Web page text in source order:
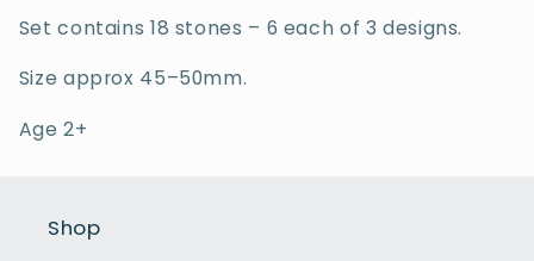
Set contains 18 stones – 6 each of 3 designs.
Size approx 45–50mm.
Age 2+
Shop